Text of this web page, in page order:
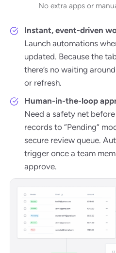
No extra apps or
Instant, event-driven
Launch automations
updated. Because the
there’s no waiting
or refresh.
Human-in-the-loop
Need a safety net
records to “Pending”
secure review queue.
trigger once a team
approve.